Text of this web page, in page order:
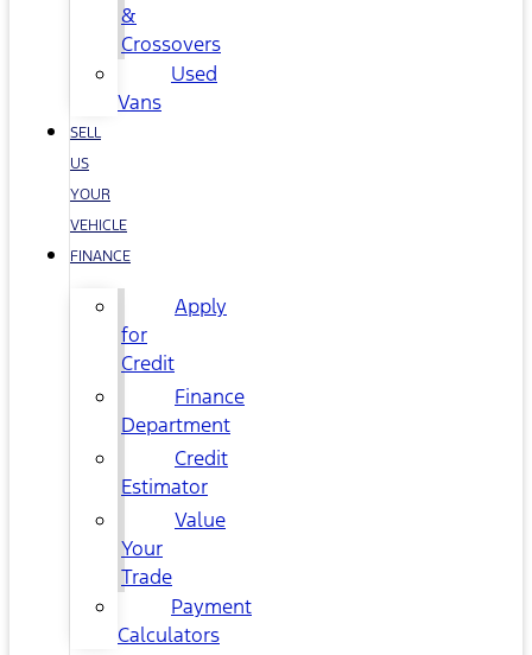
&
Crossovers
Used
Vans
SELL
US
YOUR
VEHICLE
FINANCE
Apply
for
Credit
Finance
Department
Credit
Estimator
Value
Your
Trade
Payment
Calculators